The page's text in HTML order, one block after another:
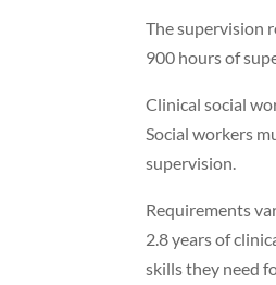
The supervision
900 hours of
Clinical social
Social workers
supervision.
Requirements
2.8 years of
skills they need